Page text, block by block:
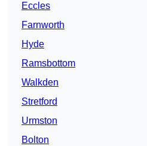
Eccles
Farnworth
Hyde
Ramsbottom
Walkden
Stretford
Urmston
Bolton